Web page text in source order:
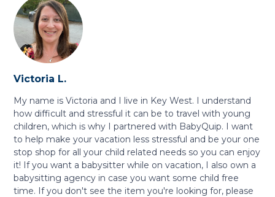
Victoria L.
My name is Victoria and I live in Key West. I understand
how difficult and stressful it can be to travel with young
children, which is why I partnered with BabyQuip. I want
to help make your vacation less stressful and be your one
stop shop for all your child related needs so you can enjoy
it! If you want a babysitter while on vacation, I also own a
babysitting agency in case you want some child free
time. If you don't see the item you're looking for, please